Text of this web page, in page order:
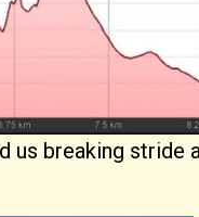
us breaking